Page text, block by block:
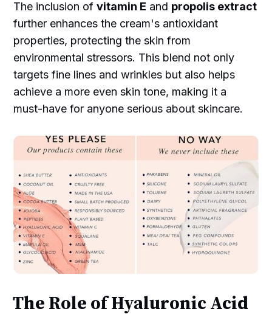
The inclusion ofvitamin E and propolis extract
further enhances the cream's antioxidant
properties, protecting the skin from
environmental stressors. This blend not only
targets fine lines and wrinkles but also helps
achieve a more even skin tone, making it a
must-have for anyone serious about skincare.
The Role of Hyaluronic Acid